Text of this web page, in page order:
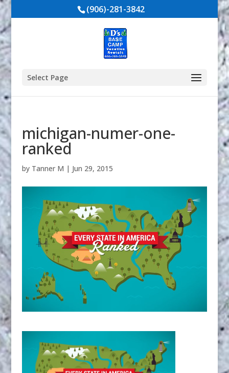
(906)-281-3842
Select Page
michigan-numer-one-
ranked
by Tanner M | Jun 29, 2015